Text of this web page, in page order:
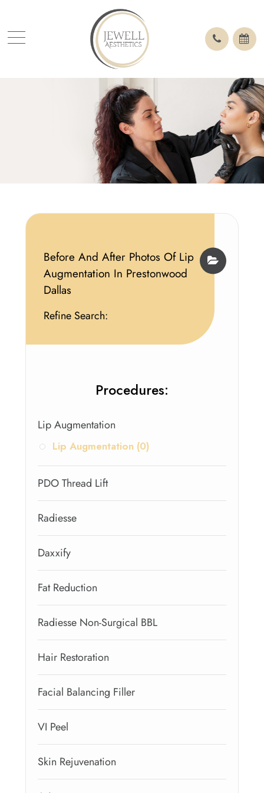
Before And After Photos Of Lip
Augmentation In Prestonwood
Dallas
Refine Search:
Procedures:
Lip Augmentation
Lip Augmentation (0)
PDO Thread Lift
Radiesse
Daxxify
Fat Reduction
Radiesse Non-Surgical BBL
Hair Restoration
Facial Balancing Filler
VI Peel
Skin Rejuvenation